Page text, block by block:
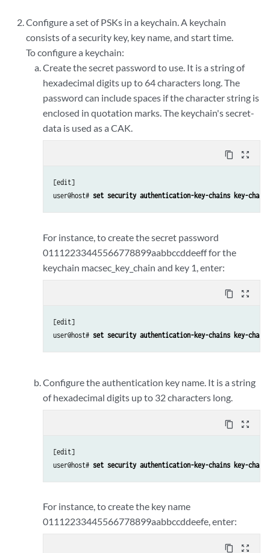
Configure a set of PSKs in a keychain. A keychain
consists of a security key, key name, and start time.
To configure a keychain:
Create the secret password to use. It is a string of
hexadecimal digits up to 64 characters long. The
password can include spaces if the character string is
enclosed in quotation marks. The keychain's secret-
data is used as a CAK.
content_copy zoom_out_map
[edit]
user@host# set security authentication-key-chains key-chain
For instance, to create the secret password
01112233445566778899aabbccddeeff for the
keychain macsec_key_chain and key 1, enter:
content_copy zoom_out_map
[edit]
user@host# set security authentication-key-chains key-chain
Configure the authentication key name. It is a string
of hexadecimal digits up to 32 characters long.
content_copy zoom_out_map
[edit]
user@host# set security authentication-key-chains key-chain
For instance, to create the key name
01112233445566778899aabbccddeefe, enter:
content_copy zoom_out_map